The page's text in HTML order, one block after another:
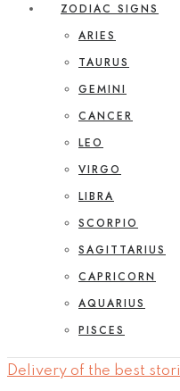
ZODIAC SIGNS
ARIES
TAURUS
GEMINI
CANCER
LEO
VIRGO
LIBRA
SCORPIO
SAGITTARIUS
CAPRICORN
AQUARIUS
PISCES
Delivery of the best